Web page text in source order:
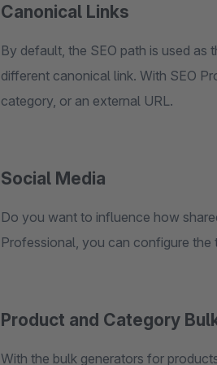
Canonical Links
By default, the SEO path is used as
different canonical link. With SEO
category, or an external URL.
Social Media
Do you want to influence how
Professional, you can configure the
Product and Category
With the bulk generators for